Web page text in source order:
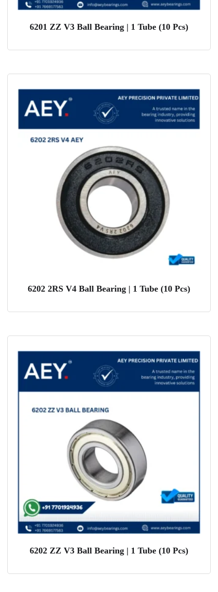
6201 ZZ V3 Ball Bearing | 1 Tube (10 Pcs)
6202 2RS V4 Ball Bearing | 1 Tube (10 Pcs)
6202 ZZ V3 Ball Bearing | 1 Tube (10 Pcs)